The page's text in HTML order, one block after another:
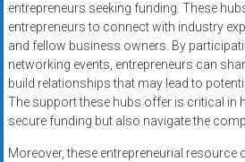
entrepreneurs seeking funding. These
entrepreneurs to connect with industry
and fellow business owners. By
networking events, entrepreneurs can
build relationships that may lead to
The support these hubs offer is critical in
secure funding but also navigate the
Moreover, these entrepreneurial resource